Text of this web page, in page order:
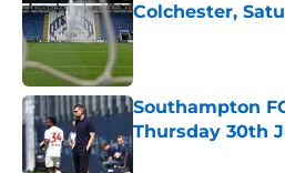
Colchester,
Published by on Invalid
Southampton
Thursday 30th
Published by on Invalid